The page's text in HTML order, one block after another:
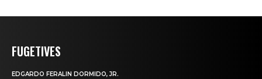
FUGETIVES
EDGARDO FERALIN DORMIDO, JR.